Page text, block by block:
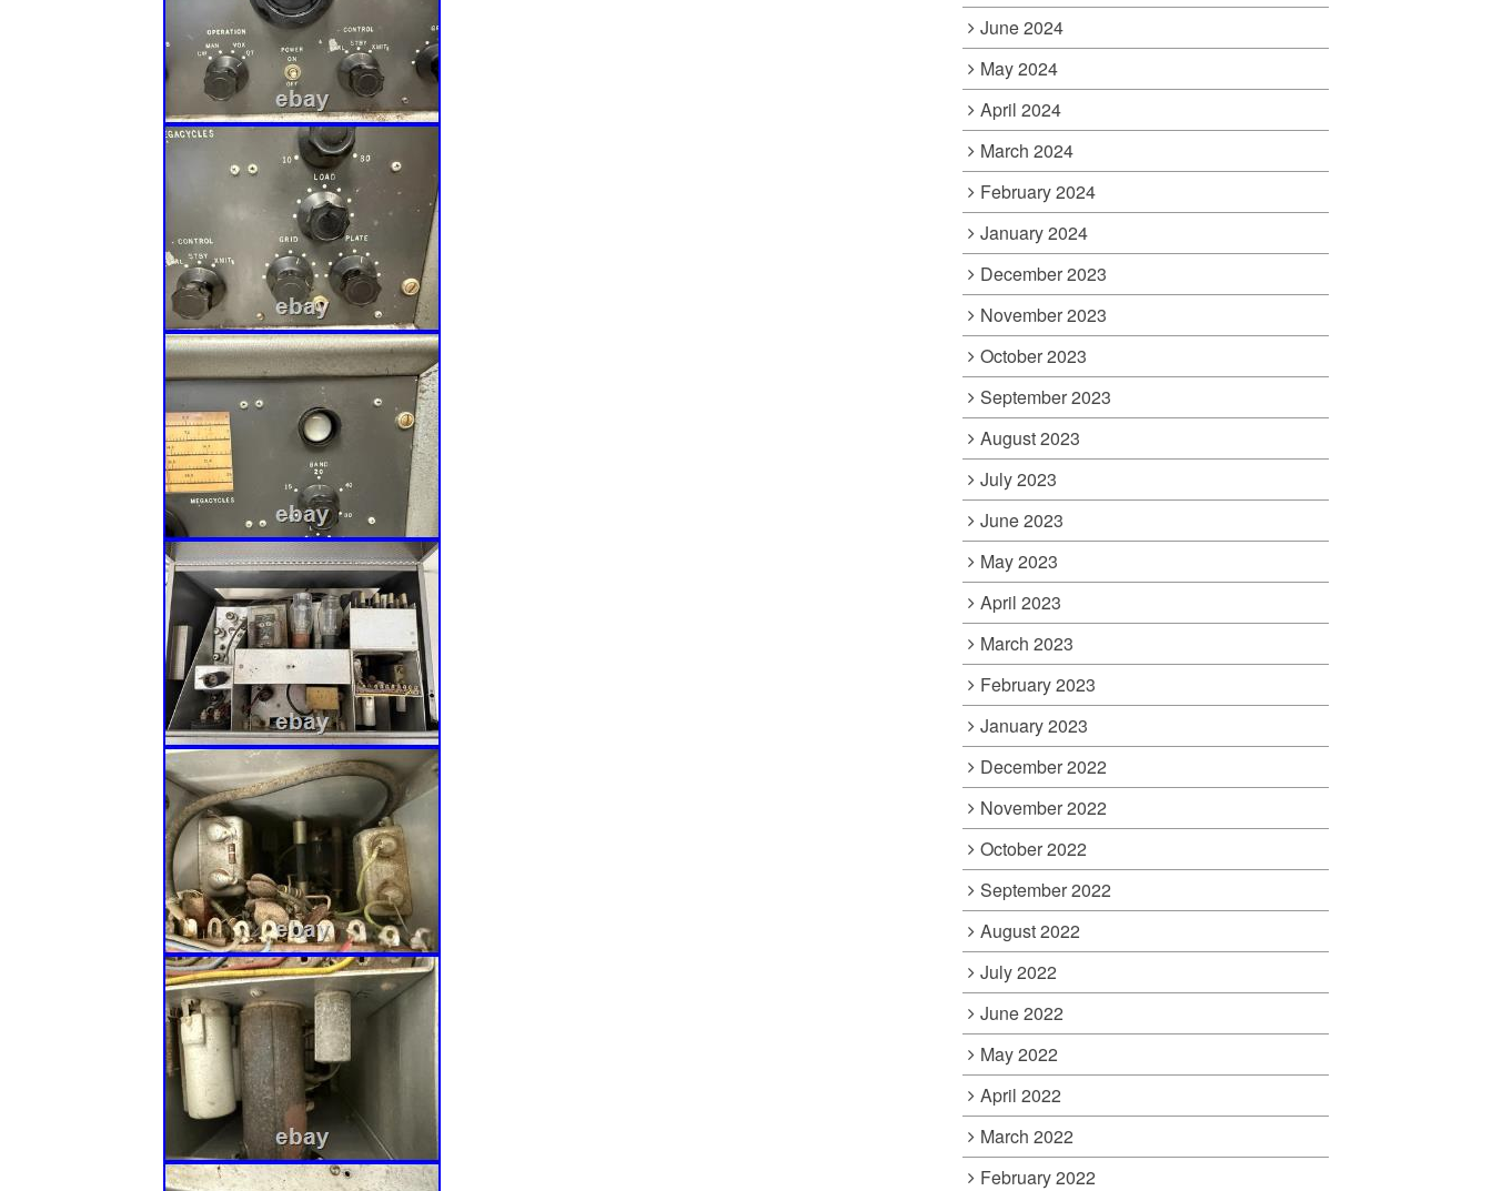
June 2024
May 2024
April 2024
March 2024
February 2024
January 2024
December 2023
November 2023
October 2023
September 2023
August 2023
July 2023
June 2023
May 2023
April 2023
March 2023
February 2023
January 2023
December 2022
November 2022
October 2022
September 2022
August 2022
July 2022
June 2022
May 2022
April 2022
March 2022
February 2022